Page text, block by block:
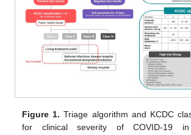
Figure 1. Triage algorithm and KCDC
for clinical severity of COVID-19